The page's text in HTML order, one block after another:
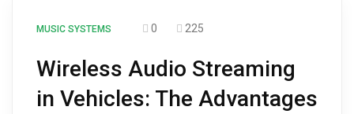
MUSIC SYSTEMS 0 225
Wireless Audio Streaming
in Vehicles: The Advantages